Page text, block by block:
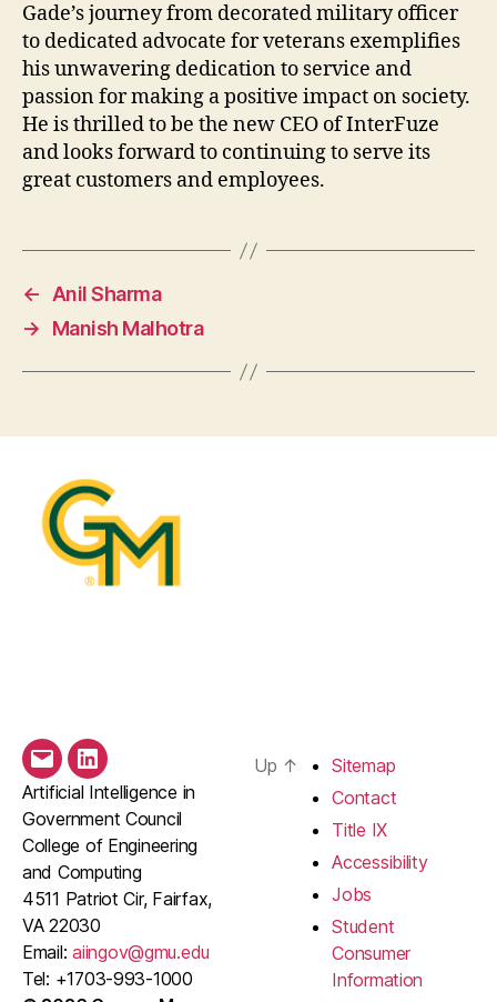
Gade’s journey from decorated military officer
to dedicated advocate for veterans exemplifies
his unwavering dedication to service and
passion for making a positive impact on society.
He is thrilled to be the new CEO of InterFuze
and looks forward to continuing to serve its
great customers and employees.
←
Anil Sharma
→
Manish Malhotra
Email LinkedIn
Artificial Intelligence in
Government Council
College of Engineering
and Computing
4511 Patriot Cir, Fairfax,
VA 22030
Email:aiingov@gmu.edu
Tel: +1703-993-1000
Up ↑
Sitemap
Contact
Title IX
Accessibility
Jobs
Student
Consumer
Information